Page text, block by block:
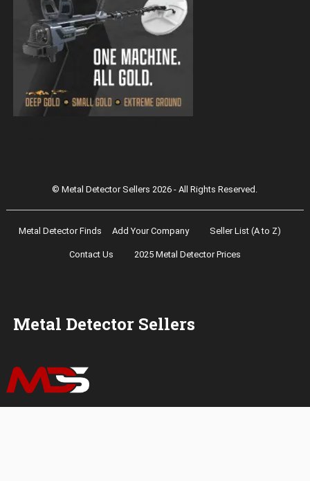
© Metal Detector Sellers 2026 - All Rights Reserved.
Metal Detector Finds Add Your Company Seller List (A to Z)
Contact Us 2025 Metal Detector Prices
Metal Detector Sellers